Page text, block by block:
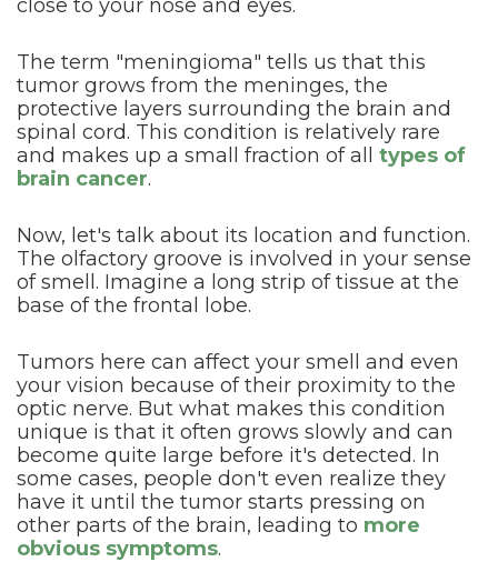
close to your nose and eyes.
The term "meningioma" tells us that this
tumor grows from the meninges, the
protective layers surrounding the brain and
spinal cord. This condition is relatively rare
and makes up a small fraction of all types of
brain cancer.
Now, let's talk about its location and function.
The olfactory groove is involved in your sense
of smell. Imagine a long strip of tissue at the
base of the frontal lobe.
Tumors here can affect your smell and even
your vision because of their proximity to the
optic nerve. But what makes this condition
unique is that it often grows slowly and can
become quite large before it's detected. In
some cases, people don't even realize they
have it until the tumor starts pressing on
other parts of the brain, leading to more
obvious symptoms.